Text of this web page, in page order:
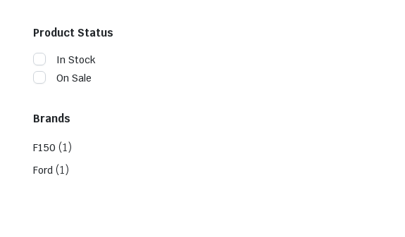
Product Status
In Stock
On Sale
Brands
F150 (1)
Ford (1)